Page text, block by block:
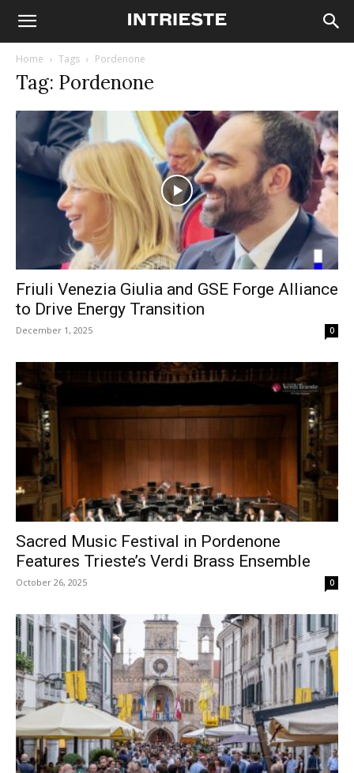
Home Tags Pordenone
Tag: Pordenone
Friuli Venezia Giulia and GSE Forge Alliance
to Drive Energy Transition
December 1, 2025 0
Sacred Music Festival in Pordenone
Features Trieste’s Verdi Brass Ensemble
October 26, 2025 0